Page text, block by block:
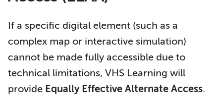
If a specific digital element (such as a
complex map or interactive simulation)
cannot be made fully accessible due to
technical limitations, VHS Learning will
provide Equally Effective Alternate Access.